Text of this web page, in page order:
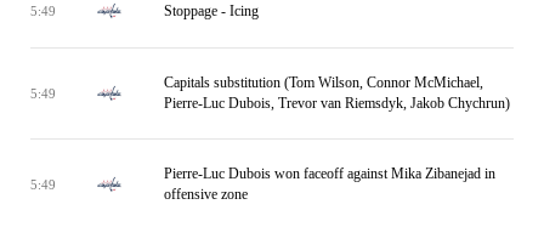
5:49 Stoppage - Icing
5:49
Capitals substitution (Tom Wilson, Connor McMichael,
Pierre-Luc Dubois, Trevor van Riemsdyk, Jakob Chychrun)
5:49
Pierre-Luc Dubois won faceoff against Mika Zibanejad in
offensive zone